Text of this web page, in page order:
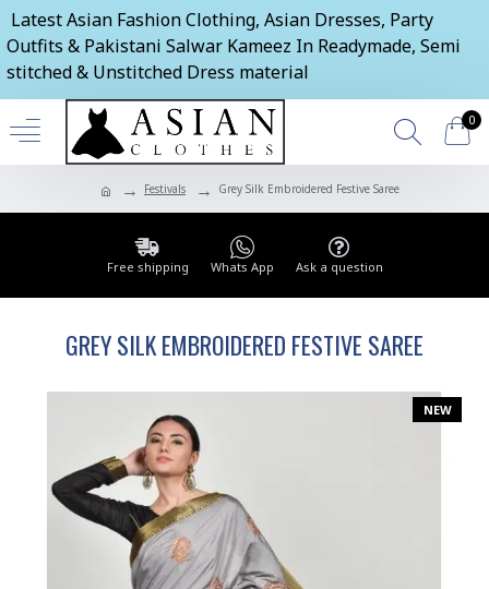
Latest Asian Fashion Clothing, Asian Dresses, Party
Outfits & Pakistani Salwar Kameez In Readymade, Semi
stitched & Unstitched Dress material
0
Festivals Grey Silk Embroidered Festive Saree
Free shipping Whats App Ask a question
GREY SILK EMBROIDERED FESTIVE SAREE
NEW